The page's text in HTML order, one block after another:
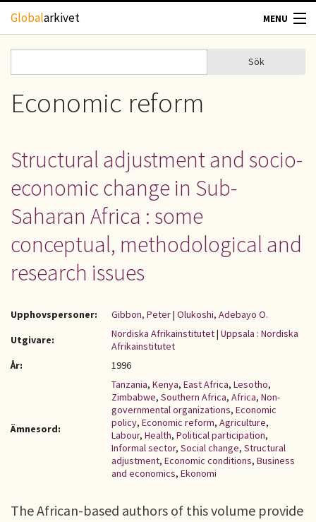
Hoppa till huvudinnehåll
Globalarkivet MENU
TIDSKRIFTER
UPPHOVSRÄTT
OM OSS
KONTAKT
Sökformulär
Sök
Economic reform
Structural adjustment and socio-
economic change in Sub-
Saharan Africa : some
conceptual, methodological and
research issues
Upphovspersoner: Gibbon, Peter| Olukoshi, Adebayo O.
Utgivare:
Nordiska Afrikainstitutet| Uppsala : Nordiska
Afrikainstitutet
År:
1996
Ämnesord:
Tanzania, Kenya, East Africa, Lesotho,
Zimbabwe, Southern Africa, Africa, Non-
governmental organizations, Economic
policy, Economic reform, Agriculture,
Labour, Health, Political participation,
Informal sector, Social change, Structural
adjustment, Economic conditions, Business
and economics, Ekonomi
The African-based authors of this volume provide